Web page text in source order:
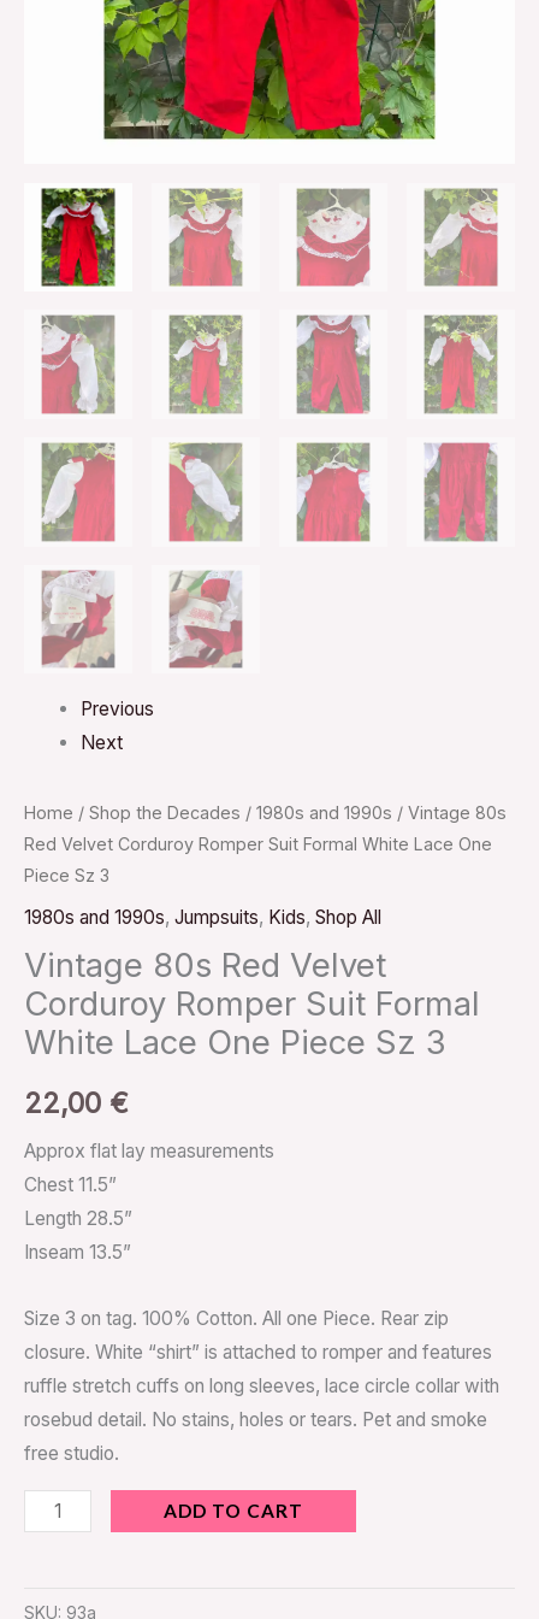
Previous
Next
Home / Shop the Decades / 1980s and 1990s / Vintage 80s
Red Velvet Corduroy Romper Suit Formal White Lace One
Piece Sz 3
1980s and 1990s, Jumpsuits, Kids, Shop All
Vintage 80s Red Velvet
Corduroy Romper Suit Formal
White Lace One Piece Sz 3
22,00 €
Approx flat lay measurements
Chest 11.5”
Length 28.5”
Inseam 13.5”
Size 3 on tag. 100% Cotton. All one Piece. Rear zip
closure. White “shirt” is attached to romper and features
ruffle stretch cuffs on long sleeves, lace circle collar with
rosebud detail. No stains, holes or tears. Pet and smoke
free studio.
ADD TO CART
SKU: 93a